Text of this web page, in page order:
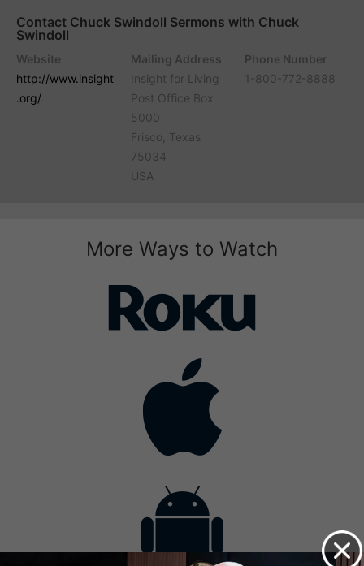
Contact Chuck Swindoll Sermons with Chuck
Swindoll
Website
http://www.insight
.org/
Mailing Address
Insight for Living
Post Office Box
5000
Frisco, Texas
75034
USA
Phone Number
1-800-772-8888
More Ways to Watch